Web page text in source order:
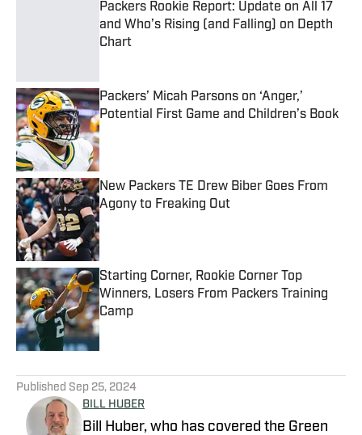
Packers Rookie Report: Update on All 17
and Who’s Rising (and Falling) on Depth
Chart
Packers’ Micah Parsons on ‘Anger,’
Potential First Game and Children’s Book
Published by on Invalid Date
New Packers TE Drew Biber Goes From
Agony to Freaking Out
Published by on Invalid Date
Starting Corner, Rookie Corner Top
Winners, Losers From Packers Training
Camp
Published by on Invalid Date
Published Sep 25, 2024
BILL HUBER
Bill Huber, who has covered the Green